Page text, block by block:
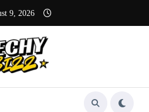
9, 2026